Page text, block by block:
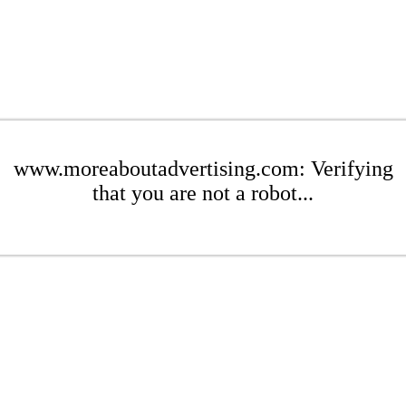
www.moreaboutadvertising.com: Verifying
that you are not a robot...